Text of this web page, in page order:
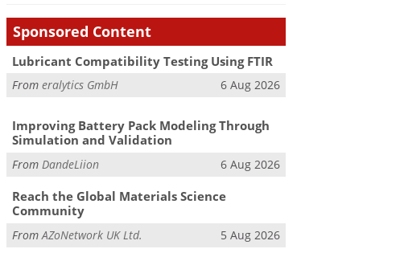
Sponsored Content
Lubricant Compatibility Testing Using FTIR
Fromeralytics GmbH 6 Aug 2026
Improving Battery Pack Modeling Through
Simulation and Validation
From DandeLiion 6 Aug 2026
Reach the Global Materials Science
Community
FromAZoNetwork UK Ltd. 5 Aug 2026